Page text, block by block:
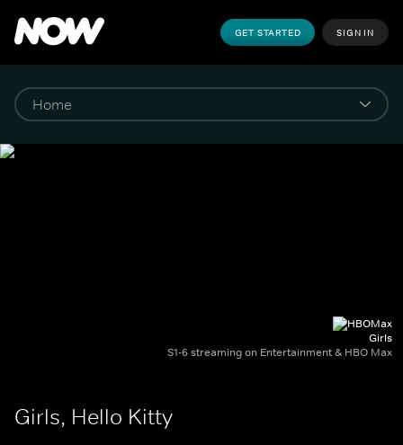
GET STARTED SIGN IN
Girls
S1-6 streaming on Entertainment & HBO Max
Girls, Hello Kitty